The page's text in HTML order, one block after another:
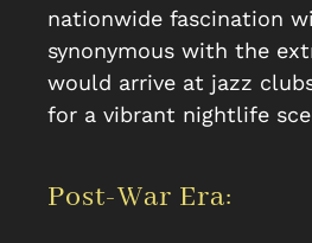
nationwide fascination
synonymous with the
would arrive at jazz
for a vibrant nightlife
Post-War Era: